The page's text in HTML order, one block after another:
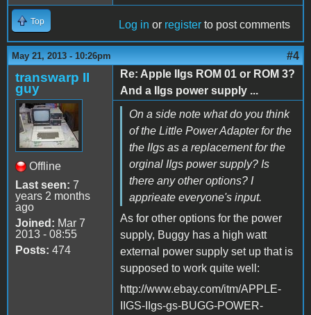
Top Log in or register to post comments
May 21, 2013 - 10:26pm #4
transwarp II
guy
Offline
Last seen: 7
years 2 months
ago
Joined: Mar 7
2013 - 08:55
Posts: 474
Re: Apple IIgs ROM 01 or ROM 3?
And a IIgs power supply ...
On a side note what do you think
of the Little Power Adapter for the
the IIgs as a replacement for the
orginal IIgs power supply? Is
there any other options? I
apprieate everyone's input.
As for other options for the power
supply, Buggy has a high watt
external power supply set up that is
supposed to work quite well:
http://www.ebay.com/itm/APPLE-
IIGS-IIgs-gs-BUGG-POWER-